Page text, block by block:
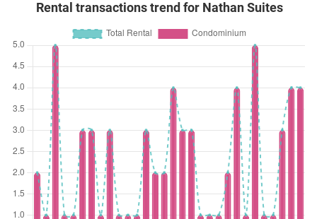
(Resale) Nathan Road
Rental transactions trend for Nathan Suites